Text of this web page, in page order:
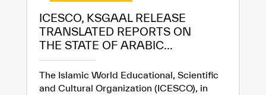
ICESCO, KSGAAL RELEASE
TRANSLATED REPORTS ON
THE STATE OF ARABIC...
The Islamic World Educational, Scientific
and Cultural Organization (ICESCO), in